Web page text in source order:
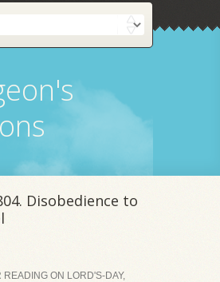
Disobedience to
READING ON LORD'S-DAY,